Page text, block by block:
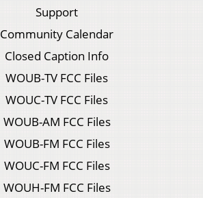
Support
Community Calendar
Closed Caption Info
WOUB-TV FCC Files
WOUC-TV FCC Files
WOUB-AM FCC Files
WOUB-FM FCC Files
WOUC-FM FCC Files
WOUH-FM FCC Files